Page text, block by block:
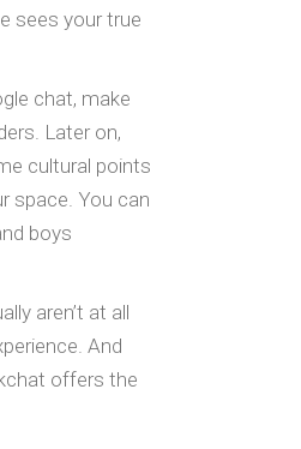
sees your true
chat, make
Later on,
cultural points
space. You can
boys
aren’t at all
And
offers the